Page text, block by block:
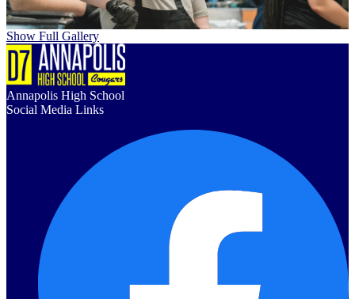
Show Full Gallery
Annapolis High School
Social Media Links